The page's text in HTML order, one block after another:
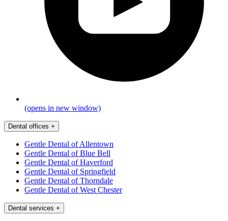
(opens in new window)
Dental offices +
Gentle Dental of Allentown
Gentle Dental of Blue Bell
Gentle Dental of Haverford
Gentle Dental of Springfield
Gentle Dental of Thorndale
Gentle Dental of West Chester
Dental services +